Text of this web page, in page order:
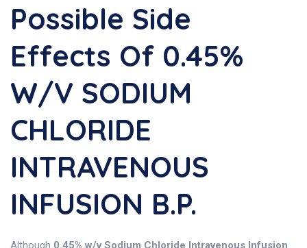
Possible Side
Effects Of 0.45%
W/v SODIUM
CHLORIDE
INTRAVENOUS
INFUSION B.P.
Although 0.45% w/v Sodium Chloride Intravenous Infusion